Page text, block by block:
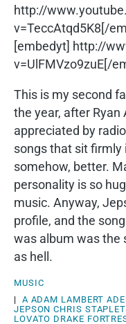
http://
v=TeccAtqd5K8[/
[embedyt] http://
v=UlFMVzo9zuE[/
This is my second
the year, after Ryan
appreciated by
songs that sit firmly
somehow, better.
personality is so
music. Anyway,
profile, and the
was album was the
as hell.
MUSIC
| A ADAM LAMBERT
JEPSON CHRIS
LOVATO DRAKE